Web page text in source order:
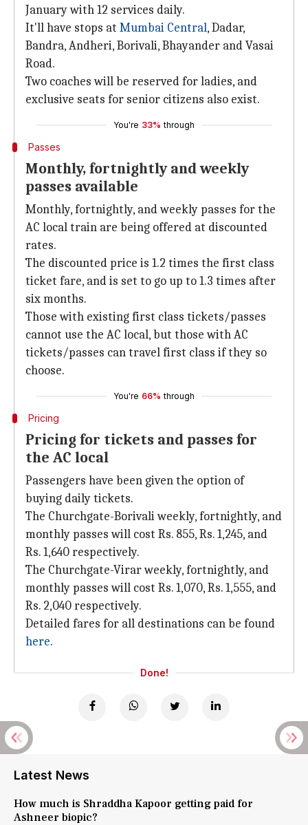
January with 12 services daily.
It'll have stops at Mumbai Central, Dadar,
Bandra, Andheri, Borivali, Bhayander and Vasai
Road.
Two coaches will be reserved for ladies, and
exclusive seats for senior citizens also exist.
You're 33% through
Passes
Monthly, fortnightly and weekly
passes available
Monthly, fortnightly, and weekly passes for the
AC local train are being offered at discounted
rates.
The discounted price is 1.2 times the first class
ticket fare, and is set to go up to 1.3 times after
six months.
Those with existing first class tickets/passes
cannot use the AC local, but those with AC
tickets/passes can travel first class if they so
choose.
You're 66% through
Pricing
Pricing for tickets and passes for
the AC local
Passengers have been given the option of
buying daily tickets.
The Churchgate-Borivali weekly, fortnightly, and
monthly passes will cost Rs. 855, Rs. 1,245, and
Rs. 1,640 respectively.
The Churchgate-Virar weekly, fortnightly, and
monthly passes will cost Rs. 1,070, Rs. 1,555, and
Rs. 2,040 respectively.
Detailed fares for all destinations can be found
here.
Done!
Latest News
How much is Shraddha Kapoor getting paid for
Ashneer biopic?